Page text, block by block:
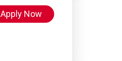
Apply Now